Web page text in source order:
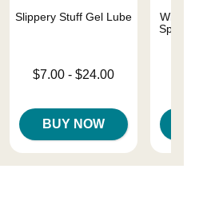
Slippery Stuff Gel Lube
Lowest price is
$7.00 -$24.00
BUY NOW
Special